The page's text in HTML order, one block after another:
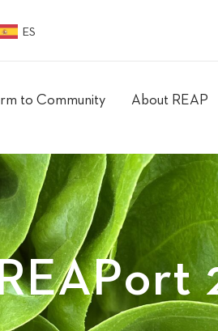
ES
to Community About REAP